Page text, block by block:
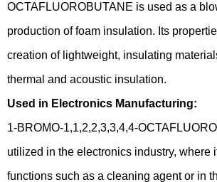
OCTAFLUOROBUTANE is used as a
production of foam insulation. Its
creation of lightweight, insulating
thermal and acoustic insulation.
Used in Electronics Manufacturing:
1-BROMO-1,1,2,2,3,3,4,4-
utilized in the electronics industry, where
functions such as a cleaning agent or in